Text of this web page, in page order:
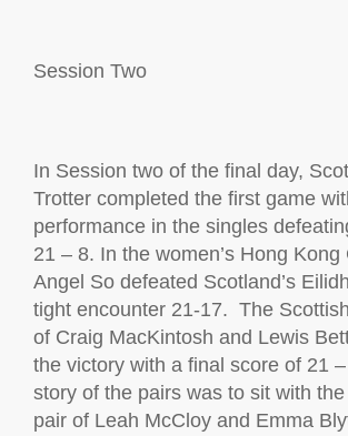
Session Two
In Session two of the final day,
Trotter completed the first game
performance in the singles
21 – 8. In the women’s Hong Kong
Angel So defeated Scotland’s
tight encounter 21-17. The Scottish
of Craig MacKintosh and Lewis
the victory with a final score of 21
story of the pairs was to sit with the
pair of Leah McCloy and Emma